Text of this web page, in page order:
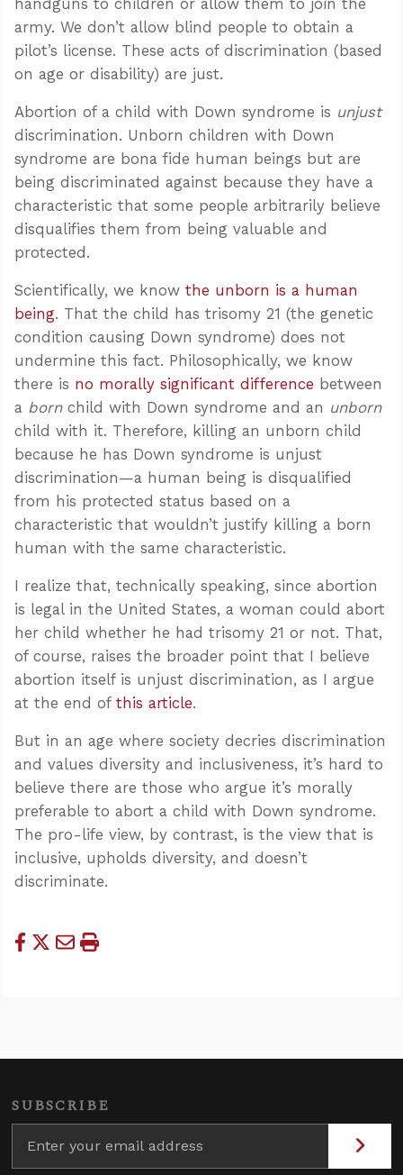
army. We don’t allow blind people to obtain a
pilot’s license. These acts of discrimination (based
on age or disability) are just.
Abortion of a child with Down syndrome is unjust
discrimination. Unborn children with Down
syndrome are bona fide human beings but are
being discriminated against because they have a
characteristic that some people arbitrarily believe
disqualifies them from being valuable and
protected.
Scientifically, we know the unborn is a human
being. That the child has trisomy 21 (the genetic
condition causing Down syndrome) does not
undermine this fact. Philosophically, we know
there is no morally significant difference between
a bornchild with Down syndrome and an unborn
child with it. Therefore, killing an unborn child
because he has Down syndrome is unjust
discrimination—a human being is disqualified
from his protected status based on a
characteristic that wouldn’t justify killing a born
human with the same characteristic.
I realize that, technically speaking, since abortion
is legal in the United States, a woman could abort
her child whether he had trisomy 21 or not. That,
of course, raises the broader point that I believe
abortion itself is unjust discrimination, as I argue
at the end of this article.
But in an age where society decries discrimination
and values diversity and inclusiveness, it’s hard to
believe there are those who argue it’s morally
preferable to abort a child with Down syndrome.
The pro-life view, by contrast, is the view that is
inclusive, upholds diversity, and doesn’t
discriminate.
SUBSCRIBE